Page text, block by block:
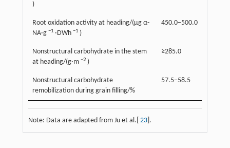
)
Root oxidation activity at heading/(µg α-
NA·g −1 ·DWh −1 )
450.0−500.0
Nonstructural carbohydrate in the stem
at heading/(g·m −2 )
≥285.0
Nonstructural carbohydrate
remobilization during grain filling/%
57.5−58.5
Note: Data are adapted from Ju et al.[ 23].